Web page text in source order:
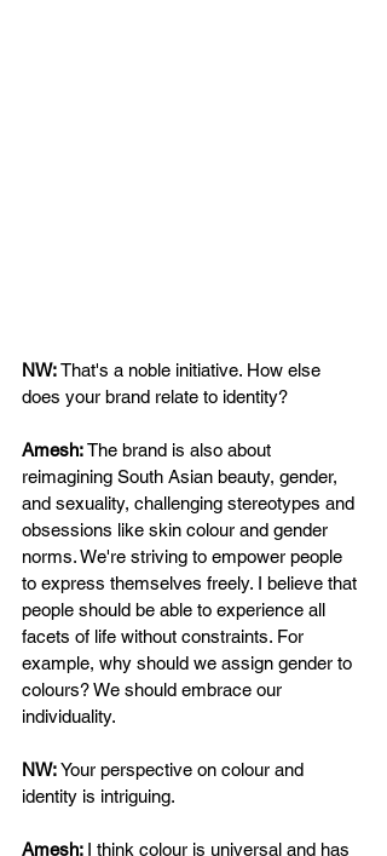
NW: That's a noble initiative. How else
does your brand relate to identity?
Amesh: The brand is also about
reimagining South Asian beauty, gender,
and sexuality, challenging stereotypes and
obsessions like skin colour and gender
norms. We're striving to empower people
to express themselves freely. I believe that
people should be able to experience all
facets of life without constraints. For
example, why should we assign gender to
colours? We should embrace our
individuality.
NW: Your perspective on colour and
identity is intriguing.
Amesh: I think colour is universal and has